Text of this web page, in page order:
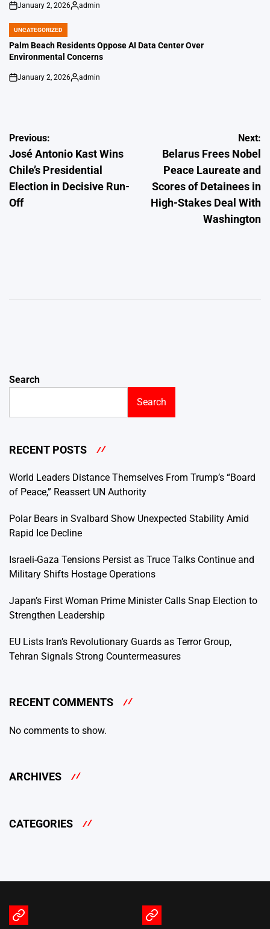
on
January 2, 2026
Posted
admin
POSTED
IN
UNCATEGORIZED
Palm Beach Residents Oppose AI Data Center Over
Environmental Concerns
on
January 2, 2026
Posted
admin
Post
navigation
Previous:
José Antonio Kast Wins
Chile’s Presidential
Election in Decisive Run-
Off
Next:
Belarus Frees Nobel
Peace Laureate and
Scores of Detainees in
High-Stakes Deal With
Washington
Search
Search
RECENT POSTS
World Leaders Distance Themselves From Trump’s “Board
of Peace,” Reassert UN Authority
Polar Bears in Svalbard Show Unexpected Stability Amid
Rapid Ice Decline
Israeli-Gaza Tensions Persist as Truce Talks Continue and
Military Shifts Hostage Operations
Japan’s First Woman Prime Minister Calls Snap Election to
Strengthen Leadership
EU Lists Iran’s Revolutionary Guards as Terror Group,
Tehran Signals Strong Countermeasures
RECENT COMMENTS
No comments to show.
ARCHIVES
CATEGORIES
Terms Privacy